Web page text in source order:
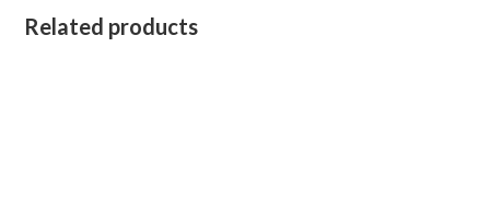
Related products